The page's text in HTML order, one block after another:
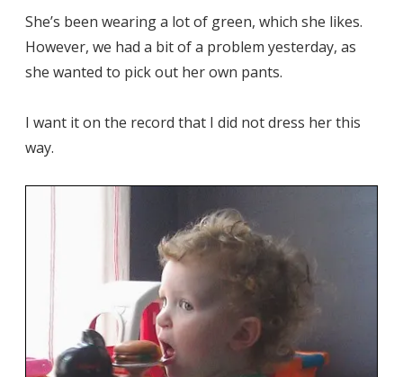
She’s been wearing a lot of green, which she likes.
However, we had a bit of a problem yesterday, as
she wanted to pick out her own pants.
I want it on the record that I did not dress her this
way.